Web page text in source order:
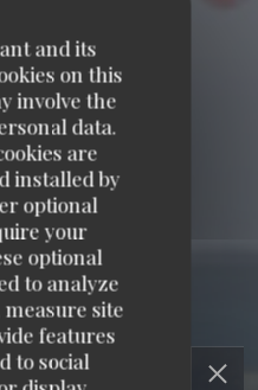
and its
on this
involve the
data.
are
installed by
optional
your
optional
to analyze
site
features
to social
MAISON